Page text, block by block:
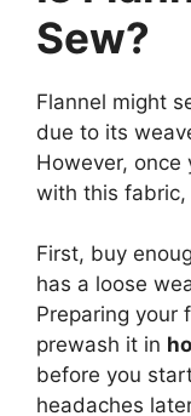
Sew?
Flannel might
due to its
However, once
with this fabric,
First, buy
has a loose
Preparing your
prewash it in
before you
headaches